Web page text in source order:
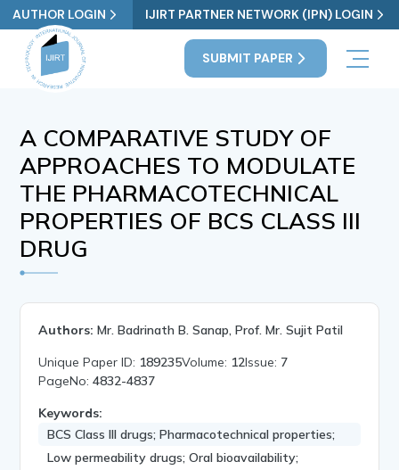
AUTHOR LOGIN IJIRT PARTNER NETWORK (IPN) LOGIN
SUBMIT PAPER
A COMPARATIVE STUDY OF
APPROACHES TO MODULATE
THE PHARMACOTECHNICAL
PROPERTIES OF BCS CLASS III
DRUG
Authors: Mr. Badrinath B. Sanap, Prof. Mr. Sujit Patil
Unique Paper ID: 189235Volume: 12Issue: 7
PageNo:4832-4837
Keywords:
BCS Class III drugs; Pharmacotechnical properties;
Low permeability drugs; Oral bioavailability;